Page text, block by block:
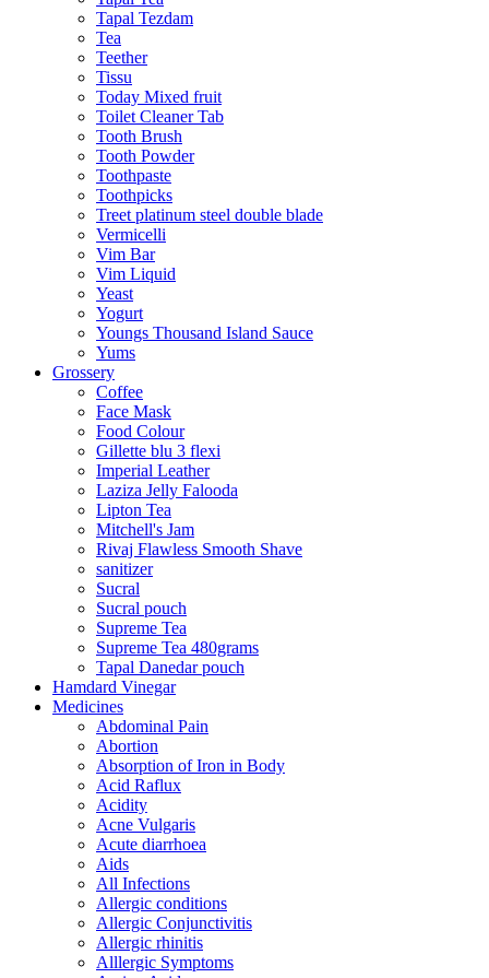
Tapal Tezdam
Tea
Teether
Tissu
Today Mixed fruit
Toilet Cleaner Tab
Tooth Brush
Tooth Powder
Toothpaste
Toothpicks
Treet platinum steel double blade
Vermicelli
Vim Bar
Vim Liquid
Yeast
Yogurt
Youngs Thousand Island Sauce
Yums
Grossery
Coffee
Face Mask
Food Colour
Gillette blu 3 flexi
Imperial Leather
Laziza Jelly Falooda
Lipton Tea
Mitchell's Jam
Rivaj Flawless Smooth Shave
sanitizer
Sucral
Sucral pouch
Supreme Tea
Supreme Tea 480grams
Tapal Danedar pouch
Hamdard Vinegar
Medicines
Abdominal Pain
Abortion
Absorption of Iron in Body
Acid Raflux
Acidity
Acne Vulgaris
Acute diarrhoea
Aids
All Infections
Allergic conditions
Allergic Conjunctivitis
Allergic rhinitis
Alllergic Symptoms